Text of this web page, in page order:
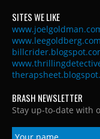
SITES WE LIKE
www.leegoldberg.com
BRASH NEWSLETTER
Stay up-to-date with